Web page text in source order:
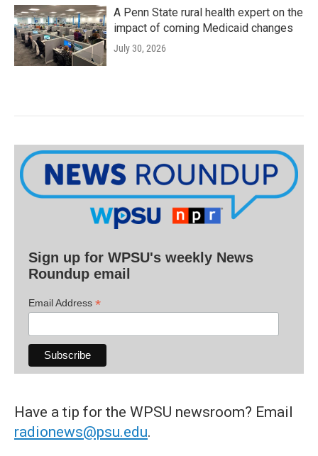
A Penn State rural health expert on the
impact of coming Medicaid changes
July 30, 2026
Sign up for WPSU's weekly News
Roundup email
Email Address *
Have a tip for the WPSU newsroom? Email
radionews@psu.edu.